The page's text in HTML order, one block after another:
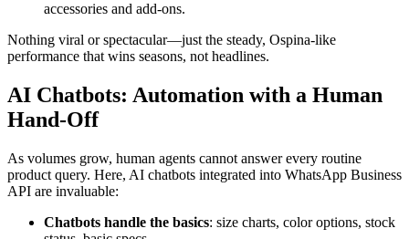
accessories and add-ons.
Nothing viral or spectacular—just the steady, Ospina-like
performance that wins seasons, not headlines.
AI Chatbots: Automation with a Human
Hand-Off
As volumes grow, human agents cannot answer every routine
product query. Here, AI chatbots integrated into WhatsApp Business
API are invaluable:
Chatbots handle the basics: size charts, color options, stock